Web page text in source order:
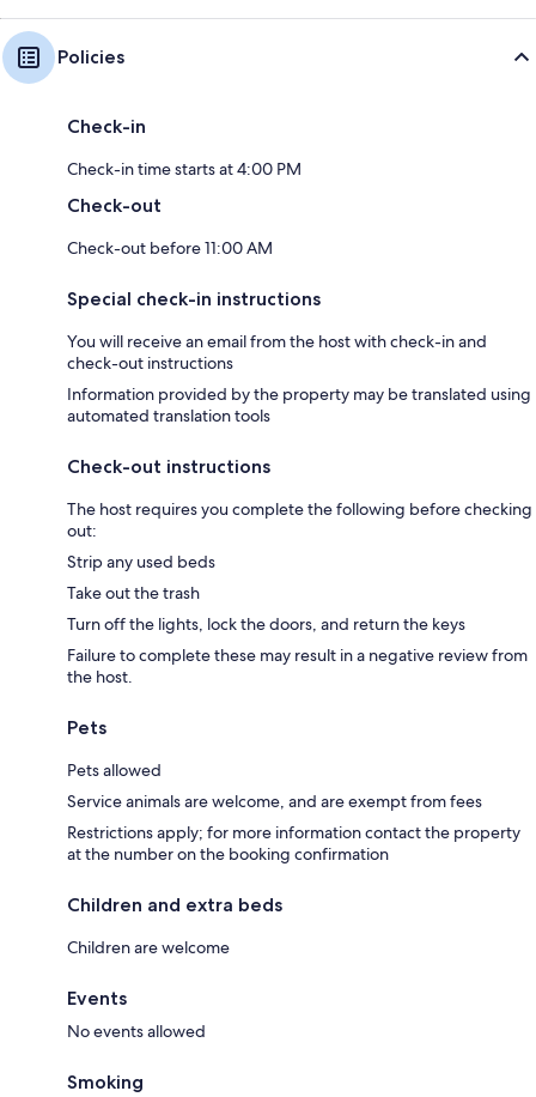
Policies
Check-in
Check-in time starts at 4:00 PM
Check-out
Check-out before 11:00 AM
Special check-in instructions
You will receive an email from the host with check-in and
check-out instructions
Information provided by the property may be translated using
automated translation tools
Check-out instructions
The host requires you complete the following before checking
out:
Strip any used beds
Take out the trash
Turn off the lights, lock the doors, and return the keys
Failure to complete these may result in a negative review from
the host.
Pets
Pets allowed
Service animals are welcome, and are exempt from fees
Restrictions apply; for more information contact the property
at the number on the booking confirmation
Children and extra beds
Children are welcome
Events
No events allowed
Smoking